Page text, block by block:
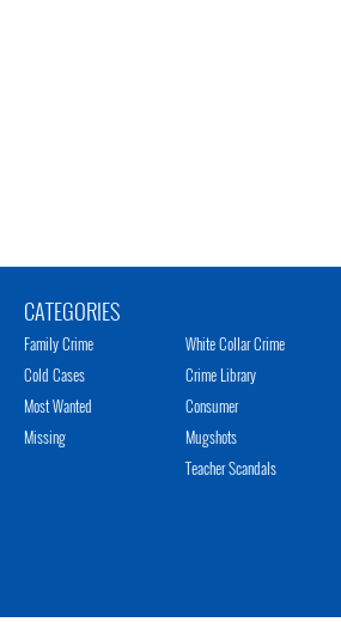
CATEGORIES
Family Crime
Cold Cases
Most Wanted
Missing
White Collar Crime
Crime Library
Consumer
Mugshots
Teacher Scandals